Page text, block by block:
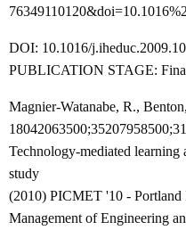
DOI: 10.1016/
PUBLICATION STAGE:
Magnier-Watanabe, R.,
Technology-mediated learning
study
(2010) PICMET '10 - Portland
Management of Engineering